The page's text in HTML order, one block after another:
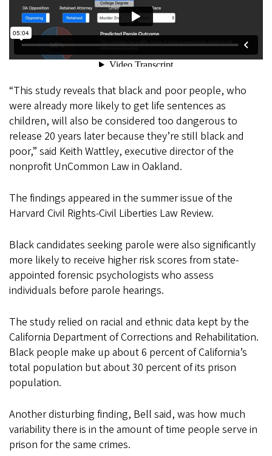
“This study reveals that black and poor people, who
were already more likely to get life sentences as
children, will also be considered too dangerous to
release 20 years later because they’re still black and
poor,” said Keith Wattley, executive director of the
nonprofit UnCommon Law in Oakland.
The findings appeared in the summer issue of the
Harvard Civil Rights-Civil Liberties Law Review.
Black candidates seeking parole were also significantly
more likely to receive higher risk scores from state-
appointed forensic psychologists who assess
individuals before parole hearings.
The study relied on racial and ethnic data kept by the
California Department of Corrections and Rehabilitation.
Black people make up about 6 percent of California’s
total population but about 30 percent of its prison
population.
Another disturbing finding, Bell said, was how much
variability there is in the amount of time people serve in
prison for the same crimes.